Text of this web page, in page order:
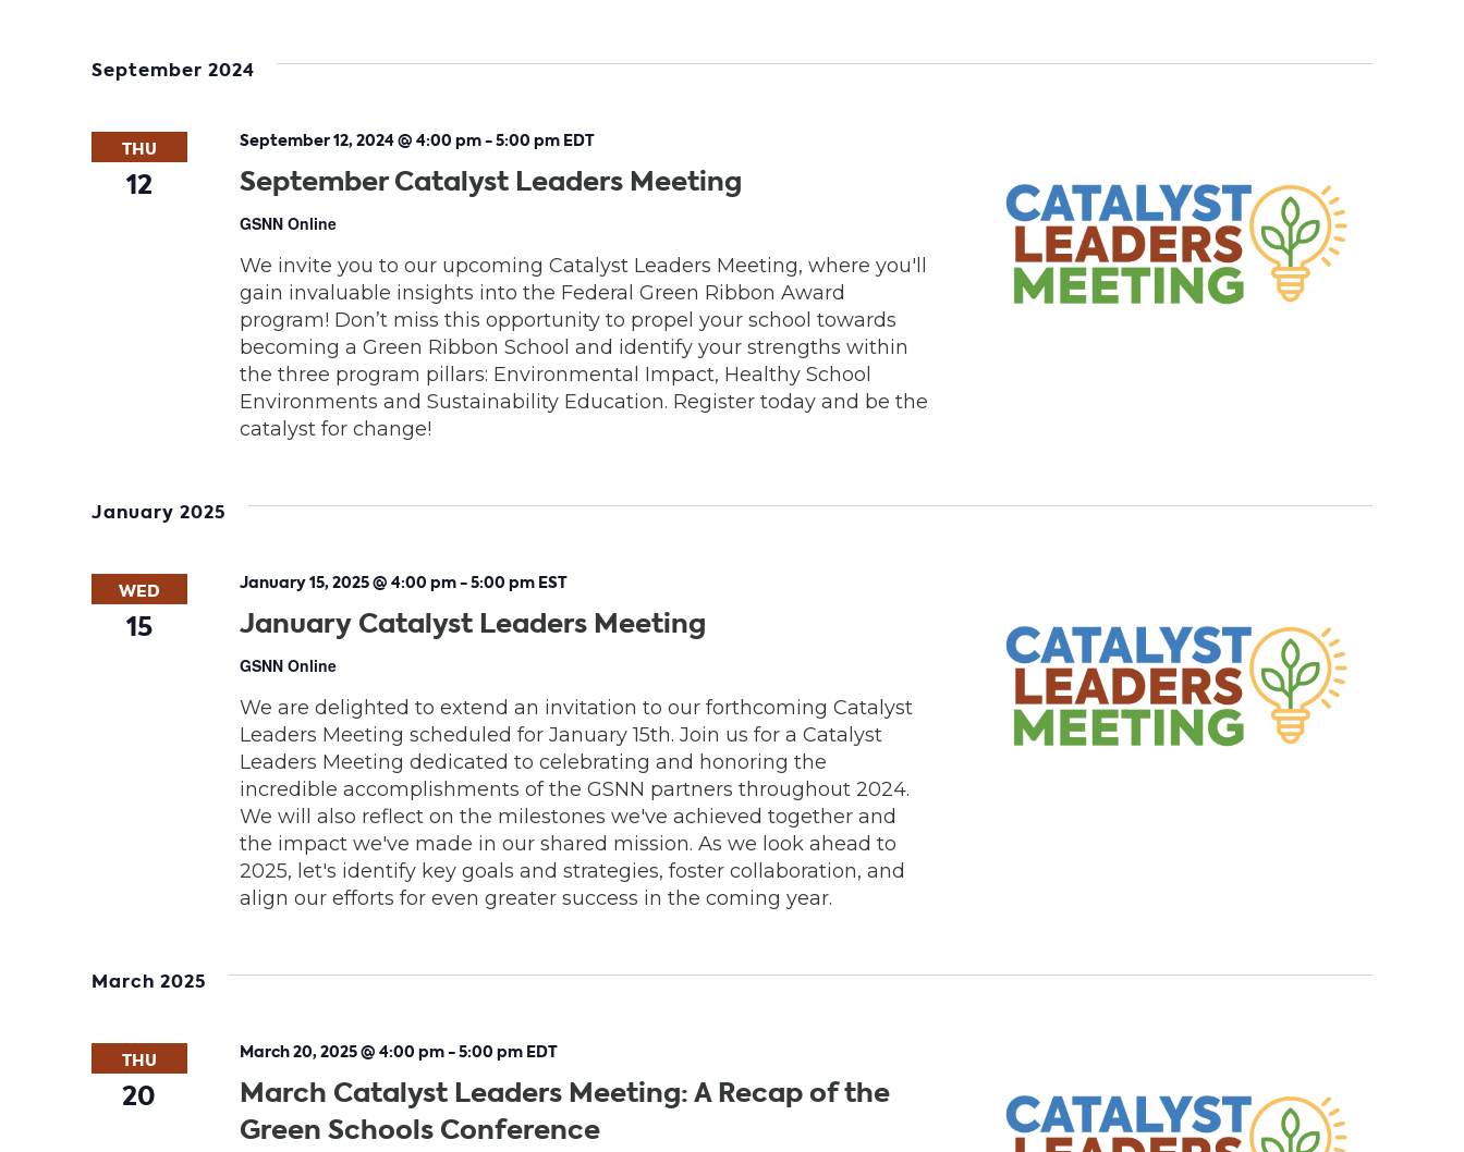
September 2024
THU
12 September Catalyst Leaders Meeting
September 12, 2024 @ 4:00 pm-5:00 pm EDT
GSNN Online
We invite you to our upcoming Catalyst Leaders Meeting, where you'll
gain invaluable insights into the Federal Green Ribbon Award
program! Don’t miss this opportunity to propel your school towards
becoming a Green Ribbon School and identify your strengths within
the three program pillars: Environmental Impact, Healthy School
Environments and Sustainability Education. Register today and be the
catalyst for change!
January 2025
WED
15 January Catalyst Leaders Meeting
January 15, 2025 @ 4:00 pm-5:00 pm EST
GSNN Online
We are delighted to extend an invitation to our forthcoming Catalyst
Leaders Meeting scheduled for January 15th. Join us for a Catalyst
Leaders Meeting dedicated to celebrating and honoring the
incredible accomplishments of the GSNN partners throughout 2024.
We will also reflect on the milestones we've achieved together and
the impact we've made in our shared mission. As we look ahead to
2025, let's identify key goals and strategies, foster collaboration, and
align our efforts for even greater success in the coming year.
March 2025
THU
20
March Catalyst Leaders Meeting: A Recap of the
Green Schools Conference
March 20, 2025 @ 4:00 pm-5:00 pm EDT